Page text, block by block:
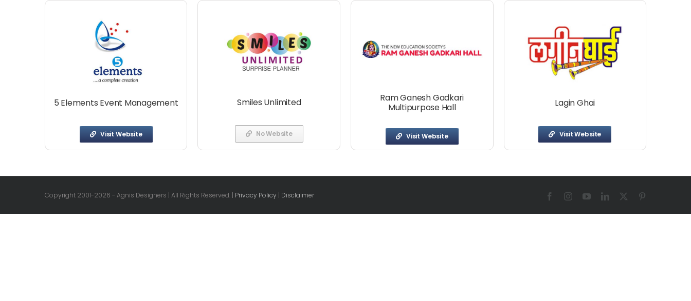
5 Elements Event Management
Visit Website
Smiles Unlimited
No Website
Ram Ganesh Gadkari
Multipurpose Hall
Visit Website
Lagin Ghai
Visit Website
Copyright 2001-2026 - Agnis Designers | All Rights Reserved. | Privacy Policy | Disclaimer FacebookInstagramYouTubeLinkedIn